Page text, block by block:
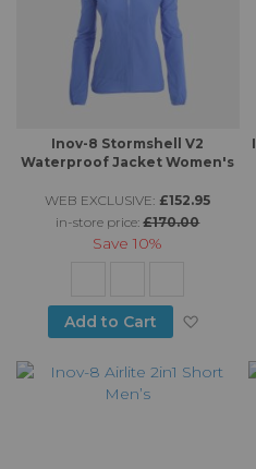
Inov-8 Stormshell V2
Waterproof Jacket Women's
WEB EXCLUSIVE: £152.95
in-store price:£170.00
Save10%
Add to Cart Add